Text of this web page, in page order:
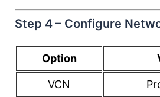
Step 4 – Configure
Option
VCN